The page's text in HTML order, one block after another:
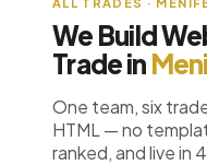
We Build
Trade in
One team, six
HTML — no
ranked, and live in